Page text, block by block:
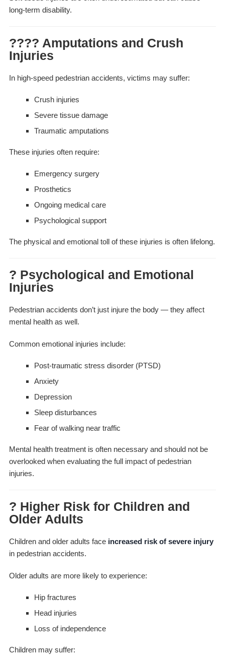
long-term disability.
???? Amputations and Crush
Injuries
In high-speed pedestrian accidents, victims may suffer:
Crush injuries
Severe tissue damage
Traumatic amputations
These injuries often require:
Emergency surgery
Prosthetics
Ongoing medical care
Psychological support
The physical and emotional toll of these injuries is often lifelong.
? Psychological and Emotional
Injuries
Pedestrian accidents don’t just injure the body — they affect
mental health as well.
Common emotional injuries include:
Post-traumatic stress disorder (PTSD)
Anxiety
Depression
Sleep disturbances
Fear of walking near traffic
Mental health treatment is often necessary and should not be
overlooked when evaluating the full impact of pedestrian
injuries.
? Higher Risk for Children and
Older Adults
Children and older adults face increased risk of severe injury
in pedestrian accidents.
Older adults are more likely to experience:
Hip fractures
Head injuries
Loss of independence
Children may suffer: